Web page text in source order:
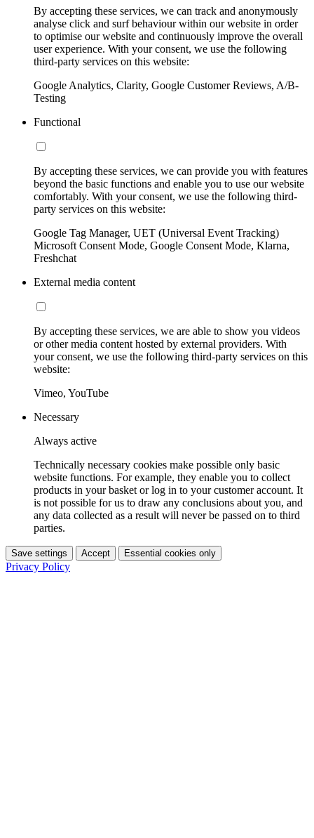
By accepting these services, we can track and anonymously
analyse click and surf behaviour within our website in order
to optimise our website and continuously improve the overall
user experience. With your consent, we use the following
third-party services on this website:
Google Analytics, Clarity, Google Customer Reviews, A/B-
Testing
Functional
By accepting these services, we can provide you with features
beyond the basic functions and enable you to use our website
comfortably. With your consent, we use the following third-
party services on this website:
Google Tag Manager, UET (Universal Event Tracking)
Microsoft Consent Mode, Google Consent Mode, Klarna,
Freshchat
External media content
By accepting these services, we are able to show you videos
or other media content hosted by external providers. With
your consent, we use the following third-party services on this
website:
Vimeo, YouTube
Necessary
Always active
Technically necessary cookies make possible only basic
website functions. For example, they enable you to collect
products in your basket or log in to your customer account. It
is not possible for us to draw any conclusions about you, and
any data collected as a result will never be passed on to third
parties.
Save settings Accept Essential cookies only
Privacy Policy